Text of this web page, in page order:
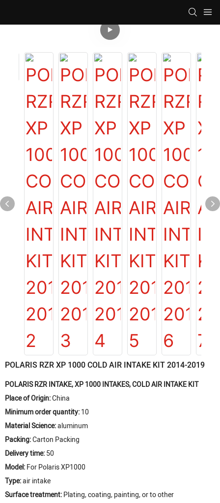
POLARIS RZR XP 1000 COLD AIR INTAKE KIT 2014-2019
POLARIS RZR INTAKE, XP 1000 INTAKES, COLD AIR INTAKE KIT
Place of Origin:China
Minimum order quantity:10
Material Science:aluminum
Packing:Carton Packing
Delivery time:50
Model:For Polaris XP1000
Type:air intake
Surface treatment:Plating, coating, painting, or to other